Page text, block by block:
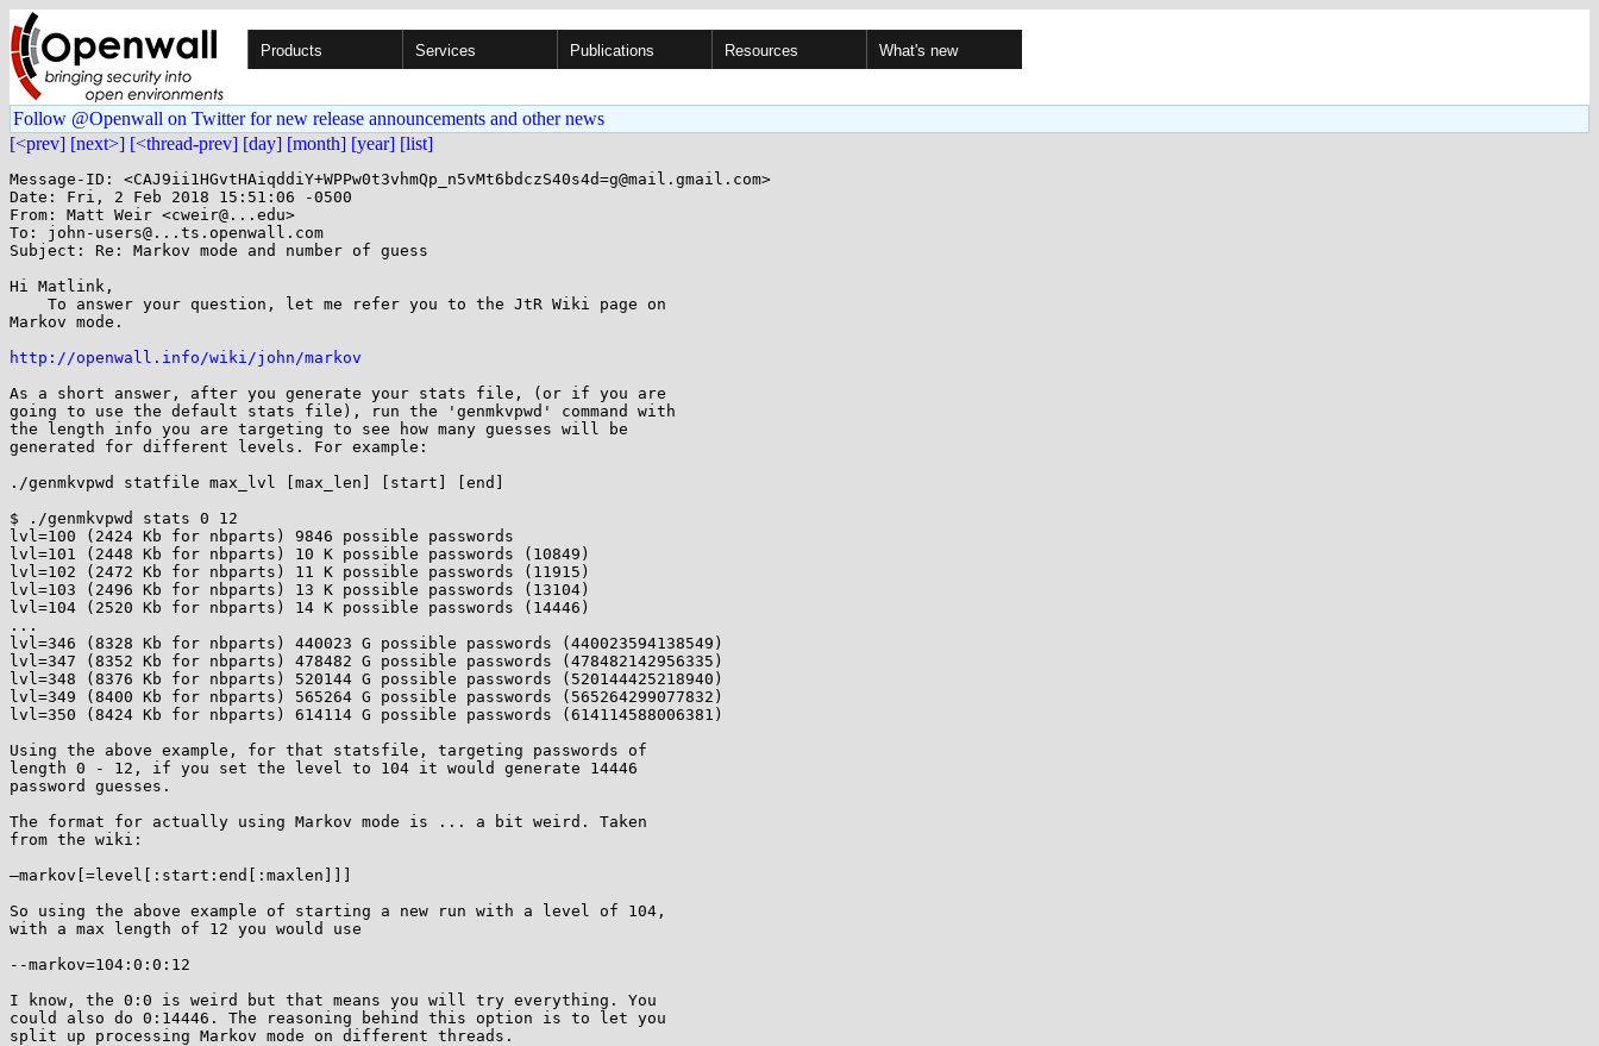
Products Services Publications Resources What's new
Follow @Openwall on Twitter for new release announcements and other news
[<prev] [next>] [<thread-prev] [day] [month] [year] [list]
Message-ID: <CAJ9ii1HGvtHAiqddiY+WPPw0t3vhmQp_n5vMt6bdczS40s4d=g@mail.gmail.com>
Date: Fri, 2 Feb 2018 15:51:06 -0500
From: Matt Weir <cweir@...edu>
To: john-users@...ts.openwall.com
Subject: Re: Markov mode and number of guess
Hi Matlink,
Markov mode.
http://openwall.info/wiki/john/markov
As a short answer, after you generate your stats file, (or if you are
going to use the default stats file), run the 'genmkvpwd' command with
the length info you are targeting to see how many guesses will be
generated for different levels. For example:
./genmkvpwd statfile max_lvl [max_len] [start] [end]
$ ./genmkvpwd stats 0 12
lvl=100 (2424 Kb for nbparts) 9846 possible passwords
lvl=101 (2448 Kb for nbparts) 10 K possible passwords (10849)
lvl=102 (2472 Kb for nbparts) 11 K possible passwords (11915)
lvl=103 (2496 Kb for nbparts) 13 K possible passwords (13104)
lvl=104 (2520 Kb for nbparts) 14 K possible passwords (14446)
...
lvl=346 (8328 Kb for nbparts) 440023 G possible passwords (440023594138549)
lvl=347 (8352 Kb for nbparts) 478482 G possible passwords (478482142956335)
lvl=348 (8376 Kb for nbparts) 520144 G possible passwords (520144425218940)
lvl=349 (8400 Kb for nbparts) 565264 G possible passwords (565264299077832)
lvl=350 (8424 Kb for nbparts) 614114 G possible passwords (614114588006381)
Using the above example, for that statsfile, targeting passwords of
length 0 - 12, if you set the level to 104 it would generate 14446
password guesses.
The format for actually using Markov mode is ... a bit weird. Taken
from the wiki:
–markov[=level[:start:end[:maxlen]]]
So using the above example of starting a new run with a level of 104,
with a max length of 12 you would use
--markov=104:0:0:12
I know, the 0:0 is weird but that means you will try everything. You
could also do 0:14446. The reasoning behind this option is to let you
split up processing Markov mode on different threads.